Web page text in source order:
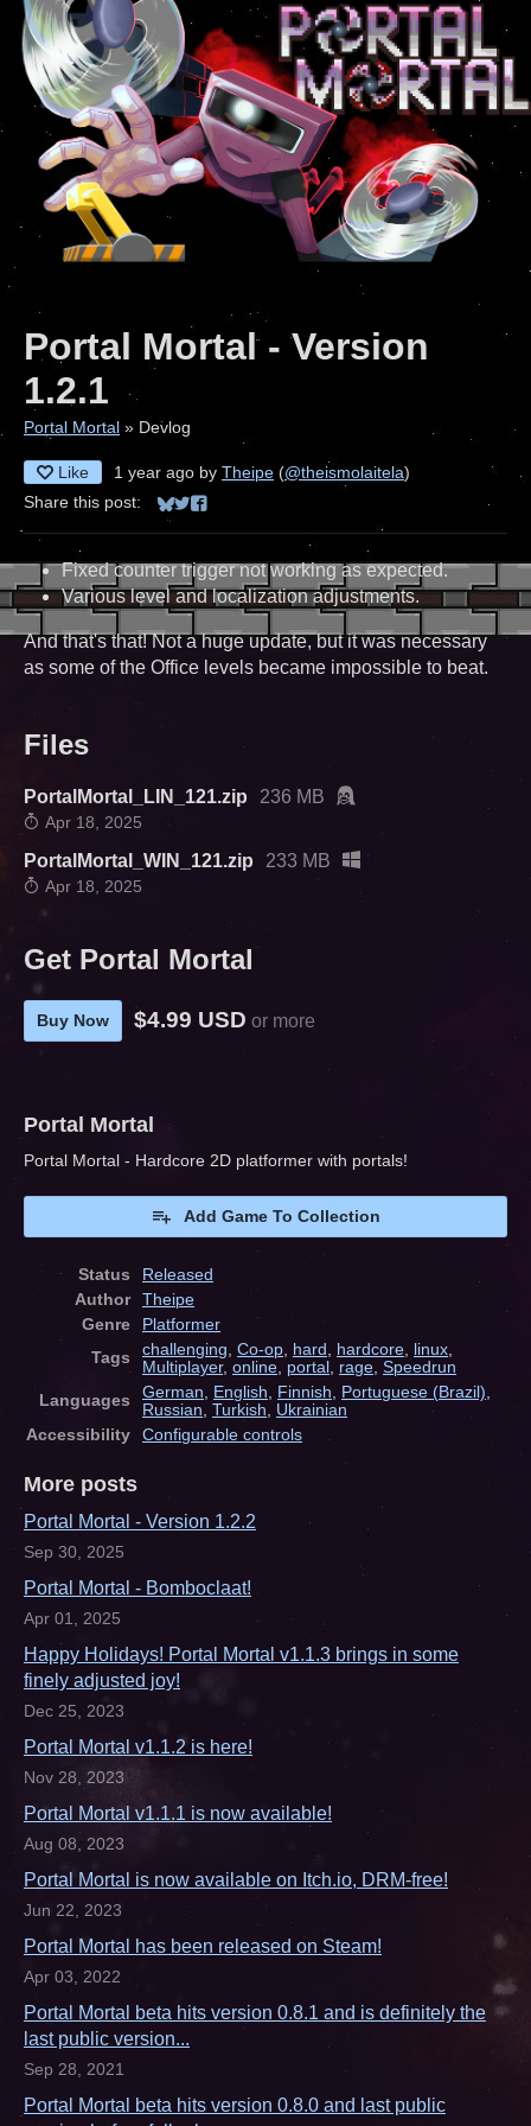
Portal Mortal - Version
1.2.1
Portal Mortal » Devlog
Like 1 year ago by Theipe (@theismolaitela)
Share this post:
Share on Bluesky
Share on Twitter
Share on Facebook
Fixed counter trigger not working as expected.
Various level and localization adjustments.
And that's that! Not a huge update, but it was necessary
as some of the Office levels became impossible to beat.
Files
PortalMortal_LIN_121.zip 236 MB
Apr 18, 2025
PortalMortal_WIN_121.zip 233 MB
Apr 18, 2025
Get Portal Mortal
Buy Now $4.99 USD or more
Portal Mortal
Portal Mortal - Hardcore 2D platformer with portals!
Add Game To Collection
Status
Released
Author
Theipe
Genre
Platformer
Tags
challenging Co-op hard hardcore linux
Multiplayer, online portal rage Speedrun
Languages
German English Finnish Portuguese (Brazil)
Russian Turkish
Ukrainian
Accessibility
Configurable controls
More posts
Portal Mortal - Version 1.2.2
Sep 30, 2025
Portal Mortal - Bomboclaat!
Apr 01, 2025
Happy Holidays! Portal Mortal v1.1.3 brings in some
finely adjusted joy!
Dec 25, 2023
Portal Mortal v1.1.2 is here!
Nov 28, 2023
Portal Mortal v1.1.1 is now available!
Aug 08, 2023
Portal Mortal is now available on Itch.io, DRM-free!
Jun 22, 2023
Portal Mortal has been released on Steam!
Apr 03, 2022
Portal Mortal beta hits version 0.8.1 and is definitely the
last public version...
Sep 28, 2021
Portal Mortal beta hits version 0.8.0 and last public